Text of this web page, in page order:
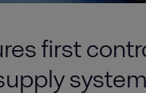
first